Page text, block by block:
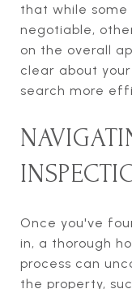
that while
negotiable,
on the overall
clear about
search more
Once you've
in, a thorough
process can
the property,